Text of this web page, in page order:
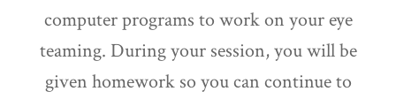
computer programs to work on your eye
teaming. During your session, you will be
given homework so you can continue to